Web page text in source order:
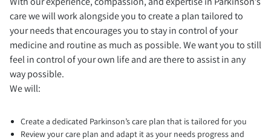
care we will work alongside you to create a plan tailored to
your needs that encourages you to stay in control of your
medicine and routine as much as possible. We want you to still
feel in control of your own life and are there to assist in any
way possible.
We will:
Create a dedicated Parkinson’s care plan that is tailored for you
Review your care plan and adapt it as your needs progress and